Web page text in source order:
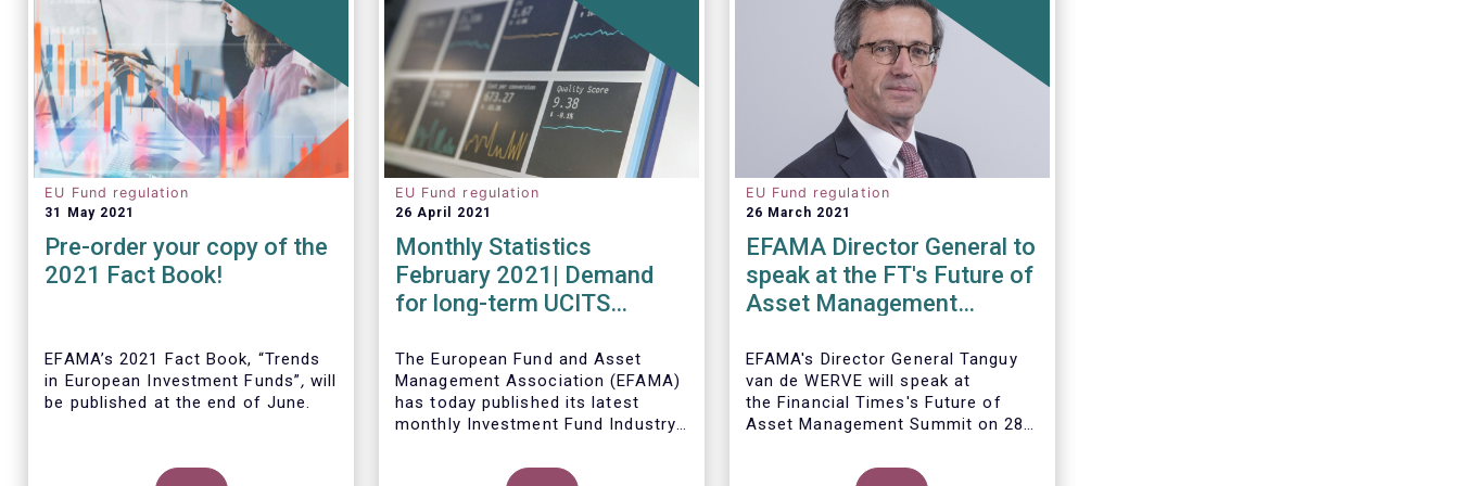
EU Fund regulation
31 May 2021
Pre-order your copy of the
2021 Fact Book!
EFAMA’s 2021 Fact Book, “Trends
in European Investment Funds”,will
be published at the end of June.
EU Fund regulation
26 April 2021
Monthly Statistics
February 2021| Demand
for long-term UCITS
February
The European Fund and Asset
Management Association (EFAMA)
has today published its latest
monthly Investment Fund Industry
UCITS and AIFs sold in February
EU Fund regulation
26 March 2021
EFAMA Director General to
speak at the FT's Future of
Asset Management
EFAMA's Director General Tanguy
van de WERVE will speak at
the Financial Times's Future of
Asset Management Summit on 28